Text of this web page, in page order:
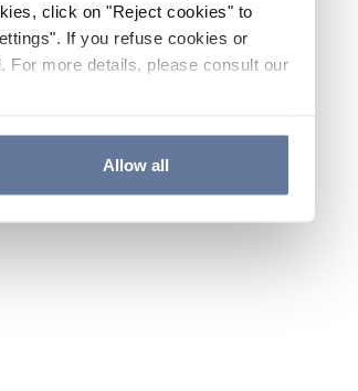
click on "Reject cookies" to
If you refuse cookies or
For more details, please consult our
Allow all